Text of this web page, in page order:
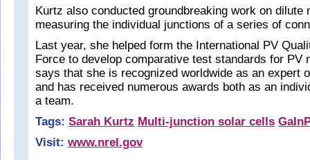
Kurtz also conducted groundbreaking work on dilute
measuring the individual junctions of a series of
Last year, she helped form the International PV
Force to develop comparative test standards for PV
says that she is recognized worldwide as an expert
and has received numerous awards both as an
a team.
Tags: Sarah Kurtz Multi-junction solar cells
Visit: www.nrel.gov